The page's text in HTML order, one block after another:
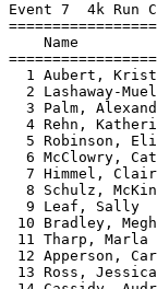
Event 7  4k Run
Name
1 Aubert,
2 Lashaway-
3 Palm,
4 Rehn,
5 Robinson,
6 McClowry,
7 Himmel,
8 Schulz,
9 Leaf,
10 Bradley,
11 Tharp,
12
13 Ross,